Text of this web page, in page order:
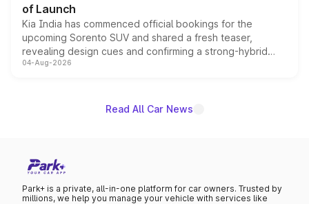
of Launch
Kia India has commenced official bookings for the
upcoming Sorento SUV and shared a fresh teaser,
revealing design cues and confirming a strong-hybrid
powertrain, though pricing and the launch date remain
04-Aug-2026
Read All Car News
Park+ is a private, all-in-one platform for car owners. Trusted by
millions, we help you manage your vehicle with services like